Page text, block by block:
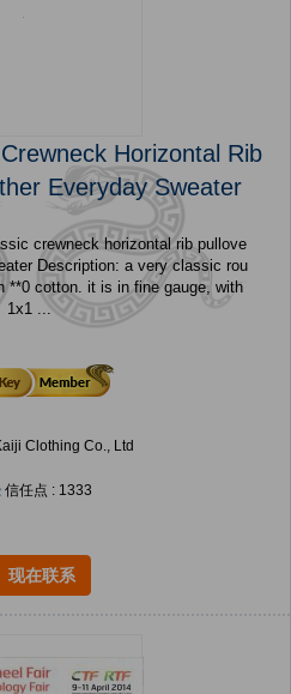
Horizontal Rib
Everyday Sweater
crewneck horizontal rib pullove
Description: a very classic rou
with
1x1 ...
Clothing Co., Ltd
信任点 : 1333
现在联系